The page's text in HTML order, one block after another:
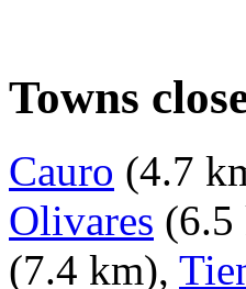
Towns
Cauro (4.7
Olivares (6.5
(7.4 km),